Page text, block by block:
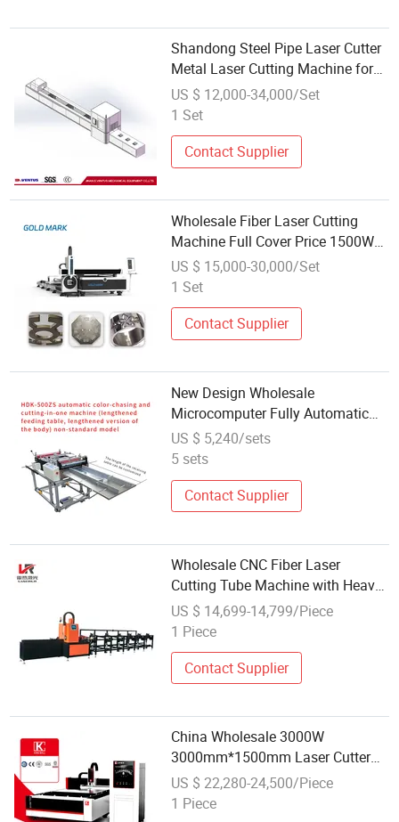
Shandong Steel Pipe Laser Cutter
Metal Laser Cutting Machine for
Wholesale
US $ 12,000-34,000/Set
1 Set
Contact Supplier
Wholesale Fiber Laser Cutting
Machine Full Cover Price 1500W
2000W 3000W Dual-Use Sheet
Metal Plate Tube Fiber Laser
Cutting Machine
US $ 15,000-30,000/Set
1 Set
Contact Supplier
New Design Wholesale
Microcomputer Fully Automatic
Color Tracking and Cutting
Machine Flocked Fabrics Roll to
US $ 5,240/sets
5 sets
Contact Supplier
Wholesale CNC Fiber Laser
Cutting Tube Machine with Heavy
Bed for Carbon Stainless Steel
Iron and Aluminum Pipe
US $ 14,699-14,799/Piece
1 Piece
Contact Supplier
China Wholesale 3000W
3000mm*1500mm Laser Cutter
Fiber Laser Cutting Machine for
Sheet Metal
US $ 22,280-24,500/Piece
1 Piece